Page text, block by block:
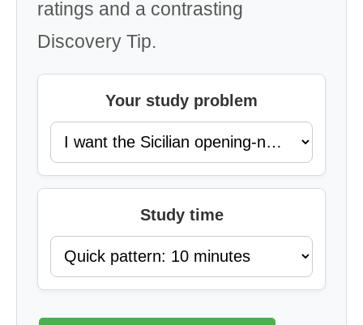
ratings and a contrasting
Discovery Tip.
Your study problem
Study time